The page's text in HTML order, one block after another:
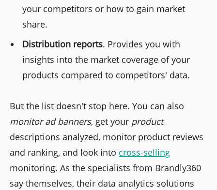
your competitors or how to gain market
share.
Distribution reports. Provides you with
insights into the market coverage of your
products compared to competitors' data.
But the list doesn't stop here. You can also
monitor ad banners, get your product
descriptions analyzed, monitor product reviews
and ranking, and look into cross-selling
monitoring. As the specialists from Brandly360
say themselves, their data analytics solutions